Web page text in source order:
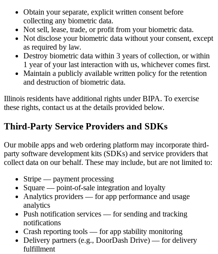
Obtain your separate, explicit written consent before
collecting any biometric data.
Not sell, lease, trade, or profit from your biometric data.
Not disclose your biometric data without your consent, except
as required by law.
Destroy biometric data within 3 years of collection, or within
1 year of your last interaction with us, whichever comes first.
Maintain a publicly available written policy for the retention
and destruction of biometric data.
Illinois residents have additional rights under BIPA. To exercise
these rights, contact us at the details provided below.
Third-Party Service Providers and SDKs
Our mobile apps and web ordering platform may incorporate third-
party software development kits (SDKs) and service providers that
collect data on our behalf. These may include, but are not limited to:
Stripe — payment processing
Square — point-of-sale integration and loyalty
Analytics providers — for app performance and usage
analytics
Push notification services — for sending and tracking
notifications
Crash reporting tools — for app stability monitoring
Delivery partners (e.g., DoorDash Drive) — for delivery
fulfillment